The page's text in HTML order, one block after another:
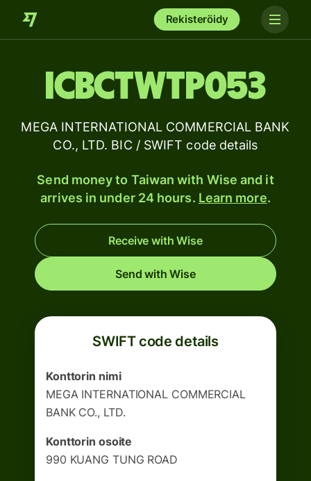
Rekisteröidy
ICBCTWTP053
MEGA INTERNATIONAL COMMERCIAL BANK
CO., LTD. BIC / SWIFT code details
Send money to Taiwan with Wise and it
arrives in under 24 hours. Learn more.
Receive with Wise
Send with Wise
SWIFT code details
Konttorin nimi
MEGA INTERNATIONAL COMMERCIAL
BANK CO., LTD.
Konttorin osoite
990 KUANG TUNG ROAD